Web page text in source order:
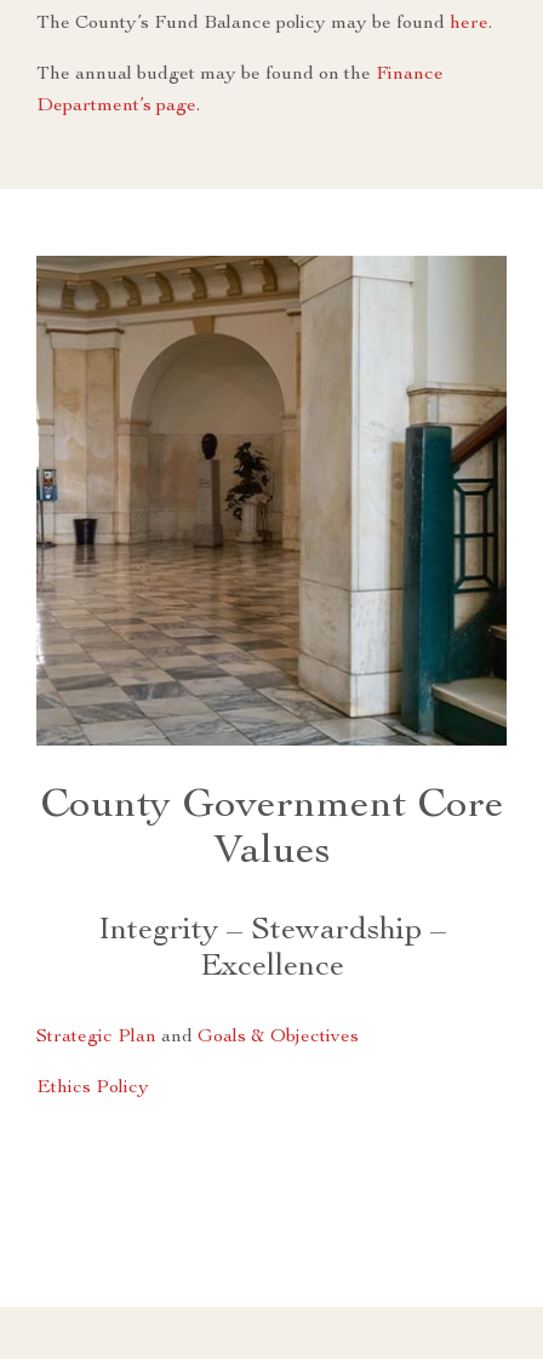
The County’s Fund Balance policy may be found here.
The annual budget may be found on the Finance
Department’s page.
County Government Core
Values
Integrity – Stewardship –
Excellence
Strategic Plan and Goals & Objectives
Ethics Policy